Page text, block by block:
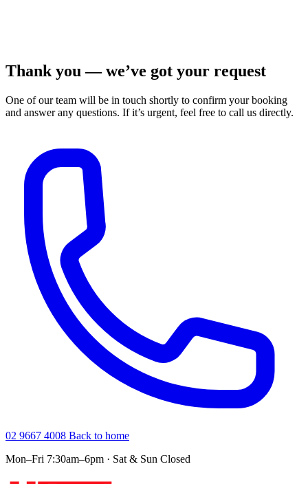
Thank you — we’ve got your request
One of our team will be in touch shortly to confirm your booking
and answer any questions. If it’s urgent, feel free to call us directly.
02 9667 4008 Back to home
Mon–Fri 7:30am–6pm · Sat & Sun Closed